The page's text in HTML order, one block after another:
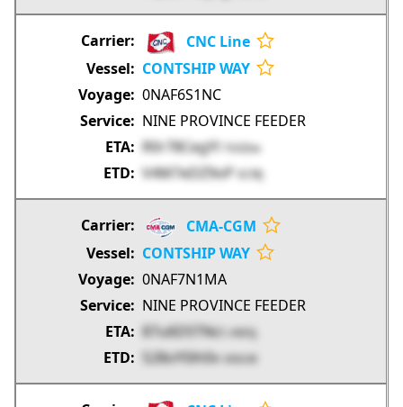
CNC Line
CONTSHIP WAY
0NAF6S1NC
NINE PROVINCE FEEDER
R0r78CegYl
TXODw
V4M7eDZ9oP 0CRlJ
CMA-CGM
CONTSHIP WAY
0NAF7N1MA
NINE PROVINCE FEEDER
87u6DSTNci
cN93j
S28oY0ih0v nh0cM